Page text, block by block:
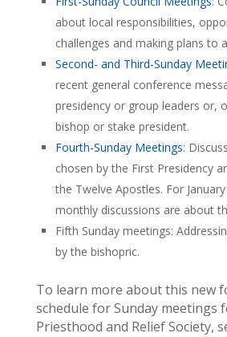
about local responsibilities,
challenges and making plans to
Second- and Third-Sunday
recent general conference
presidency or group leaders or,
bishop or stake president.
Fourth-Sunday Meetings:
chosen by the First Presidency
the Twelve Apostles. For
monthly discussions are about
Fifth Sunday meetings:
by the bishopric.
To learn more about this new
schedule for Sunday meetings
Priesthood and Relief Society,